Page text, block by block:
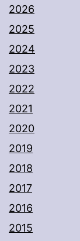
2026
2025
2024
2023
2022
2021
2020
2019
2018
2017
2016
2015